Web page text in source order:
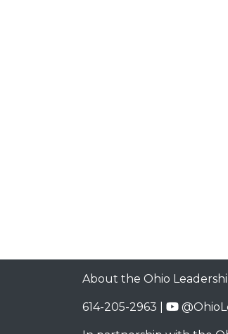
About the Ohio
614-205-2963 |